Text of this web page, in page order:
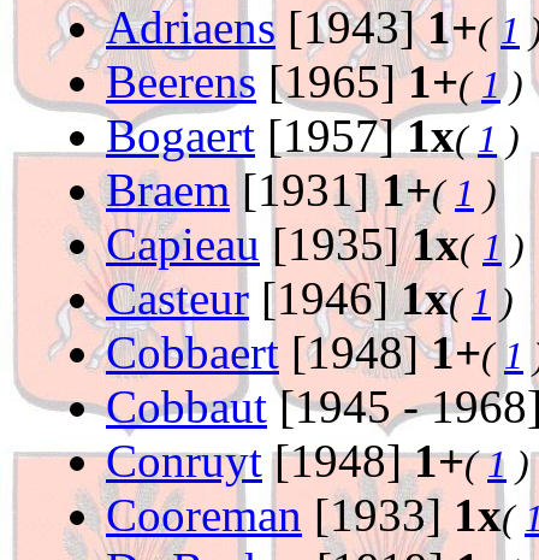
Adriaens [1943]1+( 1
Beerens [1965]1+( 1)
Bogaert [1957]1x( 1 )
Braem [1931]1+( 1 )
Capieau [1935]1x( 1 )
Casteur [1946]1x( 1 )
Cobbaert [1948]1+( 1
Cobbaut[1945 -
Conruyt[1948]1+(1 )
Cooreman [1933] 1x(